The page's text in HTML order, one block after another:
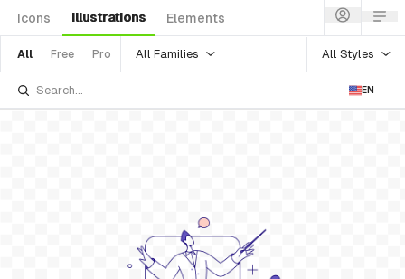
Icons Illustrations Elements
All Free Pro All Families All Styles
EN